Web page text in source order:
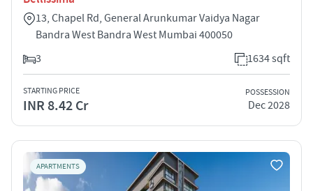
13, Chapel Rd, General Arunkumar Vaidya Nagar
Bandra West Bandra West Mumbai 400050
3
1634 sqft
STARTING PRICE
INR 8.42 Cr
POSSESSION
Dec 2028
APARTMENTS